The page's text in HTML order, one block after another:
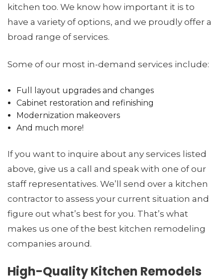
kitchen too. We know how important it is to
have a variety of options, and we proudly offer a
broad range of services.
Some of our most in-demand services include:
Full layout upgrades and changes
Cabinet restoration and refinishing
Modernization makeovers
And much more!
If you want to inquire about any services listed
above, give us a call and speak with one of our
staff representatives. We’ll send over a kitchen
contractor to assess your current situation and
figure out what’s best for you. That’s what
makes us one of the best kitchen remodeling
companies around.
High-Quality Kitchen Remodels